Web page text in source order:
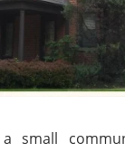
small